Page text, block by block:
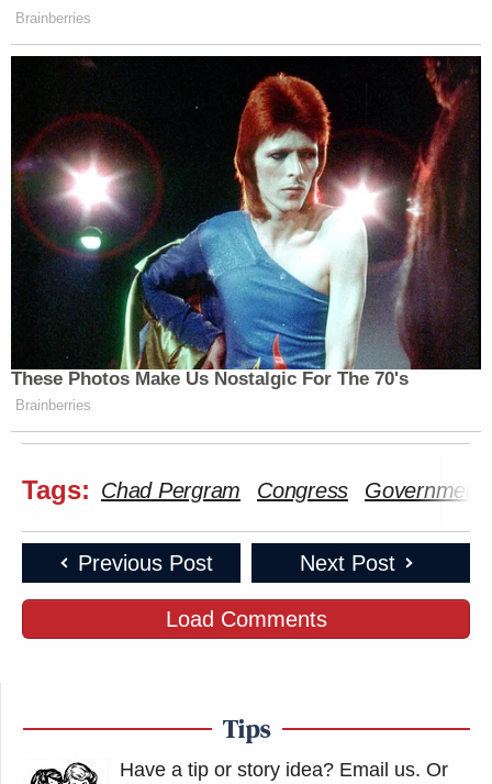
Brainberries
These Photos Make Us Nostalgic For The 70's
Brainberries
Tags: Chad Pergram Congress Government
Previous Post Next Post
Load Comments
Tips
Have a tip or story idea? Email us. Or